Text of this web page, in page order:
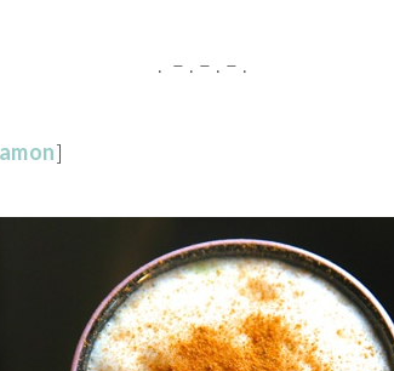
. – . – . – .
]